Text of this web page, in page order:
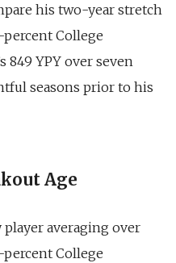
his two-year stretch
percent College
849 YPY over seven
seasons prior to his
Age
averaging over
percent College